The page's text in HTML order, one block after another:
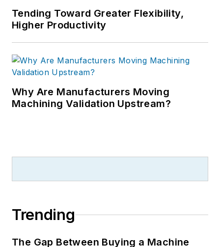
Tending Toward Greater Flexibility,
Higher Productivity
Why Are Manufacturers Moving
Machining Validation Upstream?
Trending
The Gap Between Buying a Machine